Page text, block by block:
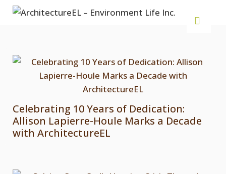
Celebrating 10 Years of Dedication:
Allison Lapierre-Houle Marks a Decade
with ArchitectureEL